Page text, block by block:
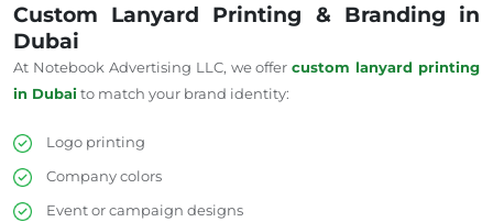
Custom Lanyard Printing & Branding in
Dubai
At Notebook Advertising LLC, we offercustom lanyard printing
in Dubaito match your brand identity:
Logo printing
Company colors
Event or campaign designs